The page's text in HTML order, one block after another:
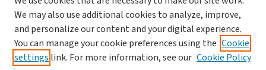
We may also use additional cookies to analyze, improve,
and personalize our content and your digital experience.
You can manage your cookie preferences using the Cookie
settings link. For more information, see our Cookie Policy